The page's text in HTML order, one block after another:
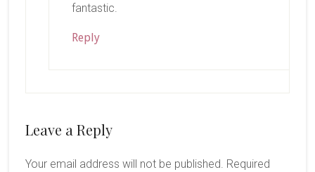
fantastic.
Reply
Leave a Reply
Your email address will not be published. Required